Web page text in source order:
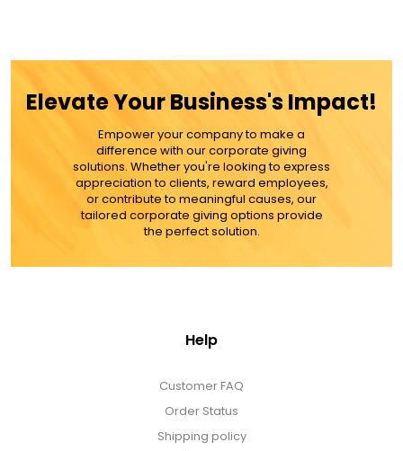
Elevate Your Business's Impact!
Empower your company to make a
difference with our corporate giving
solutions. Whether you're looking to express
appreciation to clients, reward employees,
or contribute to meaningful causes, our
tailored corporate giving options provide
the perfect solution.
Help
Customer FAQ
Order Status
Shipping policy